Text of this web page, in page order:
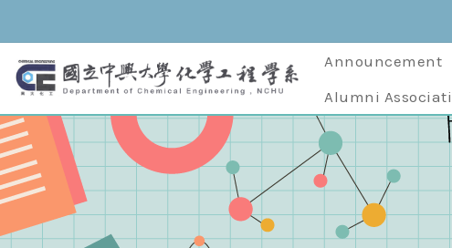
Announcement
Alumni